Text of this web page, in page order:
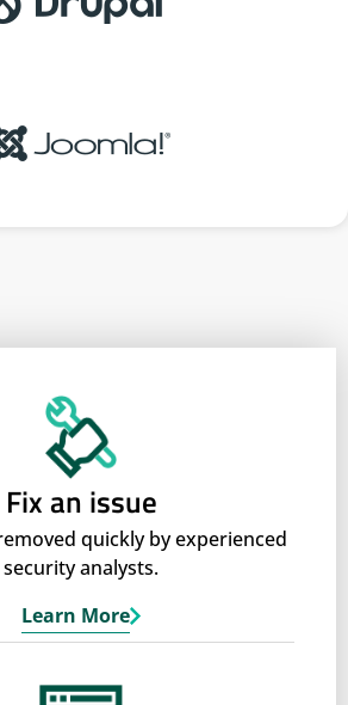
Fix an issue
quickly by experienced
security analysts.
Learn More